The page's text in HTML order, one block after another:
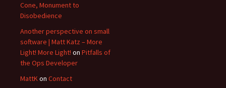
Cone, Monument to
Disobedience
Another perspective on small
software | Matt Katz – More
Light! More Light! on Pitfalls of
the Ops Developer
MattKon Contact